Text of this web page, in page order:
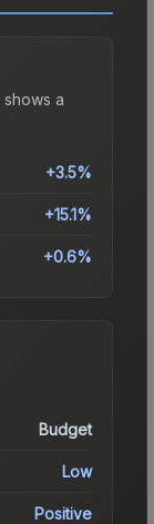
shows a
+3.5%
+15.1%
+0.6%
Budget
Low
Positive